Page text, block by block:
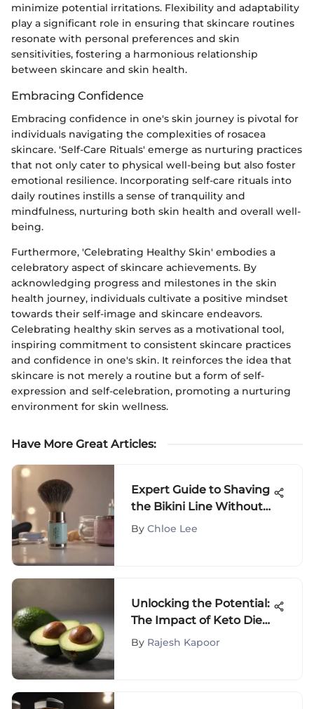
minimize potential irritations. Flexibility and adaptability
play a significant role in ensuring that skincare routines
resonate with personal preferences and skin
sensitivities, fostering a harmonious relationship
between skincare and skin health.
Embracing Confidence
Embracing confidence in one's skin journey is pivotal for
individuals navigating the complexities of rosacea
skincare. 'Self-Care Rituals' emerge as nurturing practices
that not only cater to physical well-being but also foster
emotional resilience. Incorporating self-care rituals into
daily routines instills a sense of tranquility and
mindfulness, nurturing both skin health and overall well-
being.
Furthermore, 'Celebrating Healthy Skin' embodies a
celebratory aspect of skincare achievements. By
acknowledging progress and milestones in the skin
health journey, individuals cultivate a positive mindset
towards their self-image and skincare endeavors.
Celebrating healthy skin serves as a motivational tool,
inspiring commitment to consistent skincare practices
and confidence in one's skin. It reinforces the idea that
skincare is not merely a routine but a form of self-
expression and self-celebration, promoting a nurturing
environment for skin wellness.
Have More Great Articles:
Expert Guide to Shaving
the Bikini Line Without
Bumps
By Chloe Lee
Unlocking the Potential:
The Impact of Keto Diet
on IVF Success
By Rajesh Kapoor